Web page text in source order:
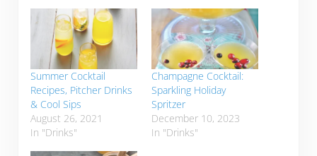
Summer Cocktail
Recipes, Pitcher Drinks
& Cool Sips
August 26, 2021
In "Drinks"
Champagne Cocktail:
Sparkling Holiday
Spritzer
December 10, 2023
In "Drinks"